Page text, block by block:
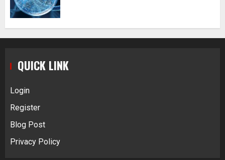
QUICK LINK
Login
Register
Blog Post
Privacy Policy